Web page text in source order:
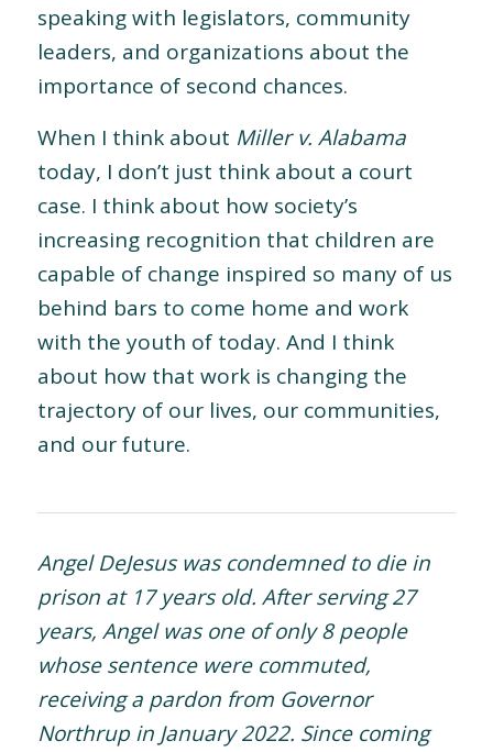
speaking with legislators, community
leaders, and organizations about the
importance of second chances.
When I think about Miller v. Alabama
today, I don’t just think about a court
case. I think about how society’s
increasing recognition that children are
capable of change inspired so many of us
behind bars to come home and work
with the youth of today. And I think
about how that work is changing the
trajectory of our lives, our communities,
and our future.
Angel DeJesus was condemned to die in
prison at 17 years old. After serving 27
years, Angel was one of only 8 people
whose sentence were commuted,
receiving a pardon from Governor
Northrup in January 2022. Since coming